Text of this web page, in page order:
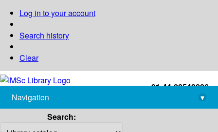
Log in to your account
Search history
Clear
+91-44-22543226
library@imsc.res.in
Navigation
▾
Search: